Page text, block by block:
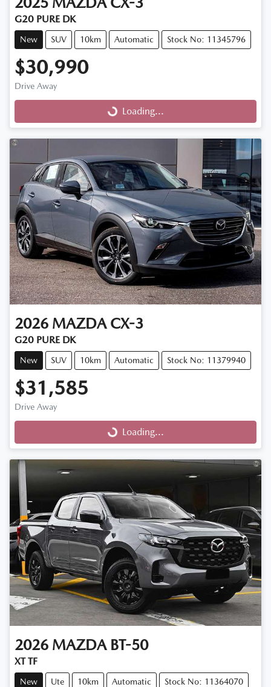
G20 PURE DK
New SUV 10km Automatic Stock No: 11345796
$30,990
Drive Away
Loading...Loading...
2026 MAZDA CX-3
G20 PURE DK
New SUV 10km Automatic Stock No: 11379940
$31,585
Drive Away
Loading...Loading...
2026 MAZDA BT-50
XT TF
New Ute 10km Automatic Stock No: 11364070